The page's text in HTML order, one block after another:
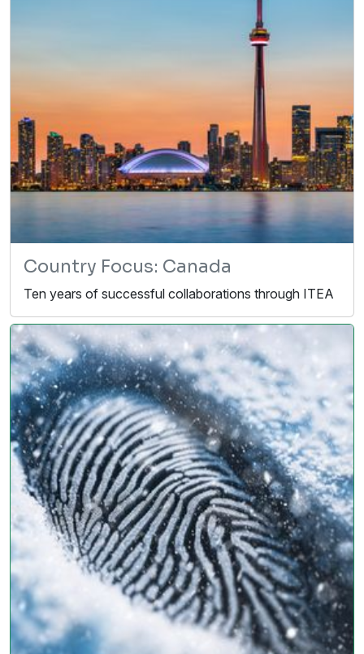
Country Focus: Canada
Ten years of successful collaborations through ITEA